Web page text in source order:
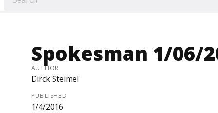
Spokesman 1/06/
AUTHOR
Dirck Steimel
PUBLISHED
1/4/2016